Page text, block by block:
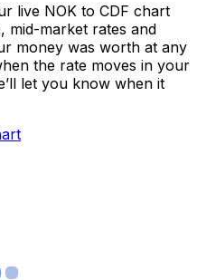
live NOK to CDF chart
mid-market rates and
money was worth at any
the rate moves in your
let you know when it